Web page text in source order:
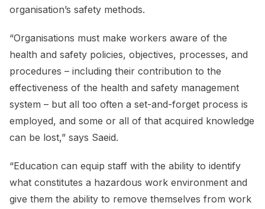
organisation’s safety methods.
“Organisations must make workers aware of the
health and safety policies, objectives, processes, and
procedures – including their contribution to the
effectiveness of the health and safety management
system – but all too often a set-and-forget process is
employed, and some or all of that acquired knowledge
can be lost,” says Saeid.
“Education can equip staff with the ability to identify
what constitutes a hazardous work environment and
give them the ability to remove themselves from work